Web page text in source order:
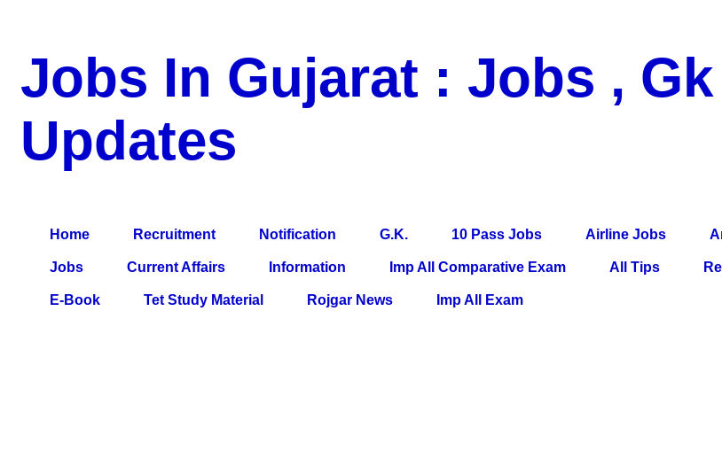
Jobs In Gujarat : Jobs ,
Updates
Home Recruitment Notification G.K. 10 Pass Jobs Airline Jobs
Jobs Current Affairs Information Imp All Comparative Exam All Tips
E-Book Tet Study Material Rojgar News Imp All Exam